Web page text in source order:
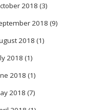
2018 (3)
2018 (9)
2018 (1)
2018 (1)
2018 (1)
2018 (7)